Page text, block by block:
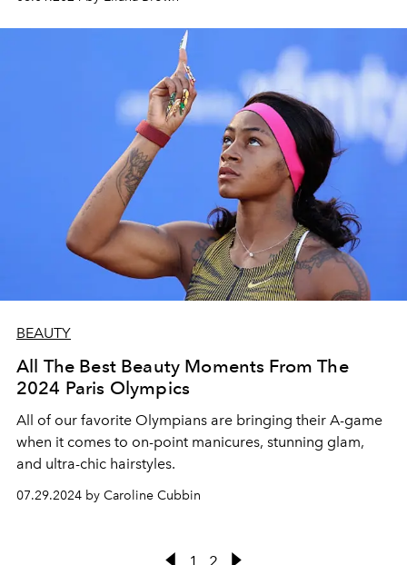
BEAUTY
All The Best Beauty Moments From The
2024 Paris Olympics
All of our favorite Olympians are bringing their A-game
when it comes to on-point manicures, stunning glam,
and ultra-chic hairstyles.
07.29.2024 by Caroline Cubbin
1 2